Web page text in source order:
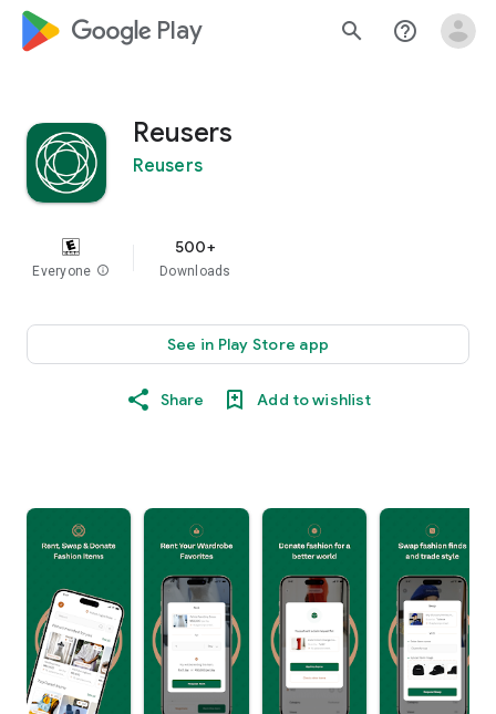
google_logo Play search help_outline
Reusers
Reusers
Everyone info
500+
Downloads
See in Play Store app
Share Add to wishlist